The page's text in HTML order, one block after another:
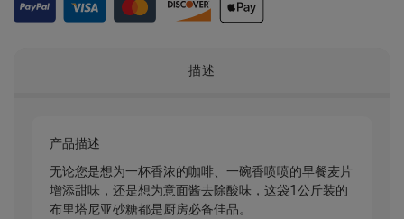
描述
产品描述
无论您是想为一杯香浓的咖啡、一碗香喷喷的早餐麦片
增添甜味，还是想为意面酱去除酸味，这袋1公斤装的
布里塔尼亚砂糖都是厨房必备佳品。